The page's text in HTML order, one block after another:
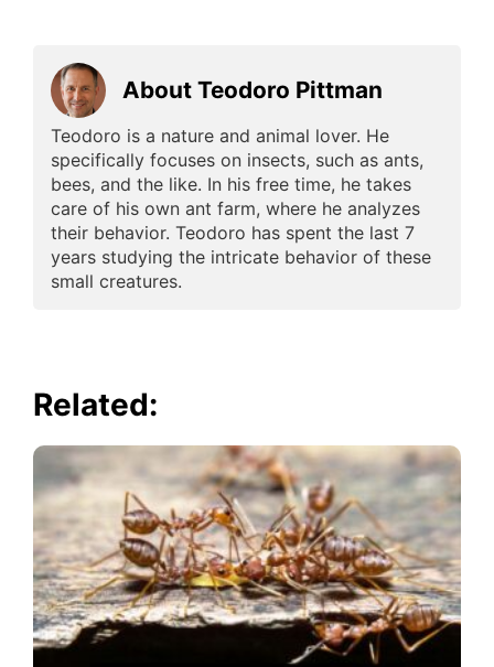
About Teodoro Pittman
Teodoro is a nature and animal lover. He
specifically focuses on insects, such as ants,
bees, and the like. In his free time, he takes
care of his own ant farm, where he analyzes
their behavior. Teodoro has spent the last 7
years studying the intricate behavior of these
small creatures.
Related: